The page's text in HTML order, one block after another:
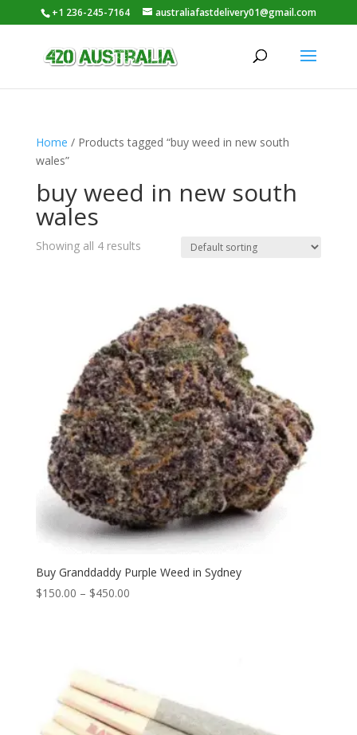
+1 236-245-7164 australiafastdelivery01@gmail.com
Home / Products tagged “buy weed in new south
wales”
buy weed in new south
wales
Showing all 4 results
Buy Granddaddy Purple Weed in Sydney
$150.00 – $450.00Price